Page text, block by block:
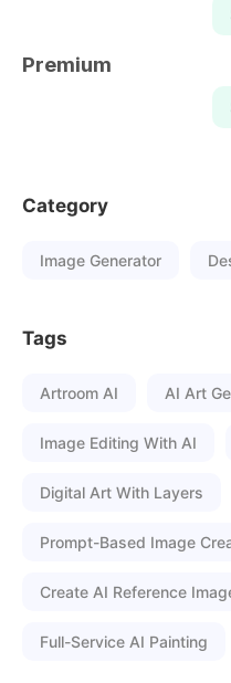
Premium
Category
Image Generator
Tags
Artroom AI AI Art
Image Editing With AI
Digital Art With Layers
Prompt-Based Image
Create AI Reference
Full-Service AI Painting